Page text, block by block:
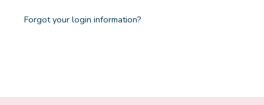
Forgot your login information?